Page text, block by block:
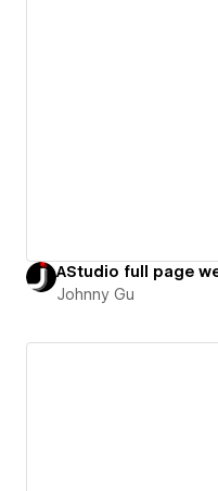
AStudio full page
Johnny Gu